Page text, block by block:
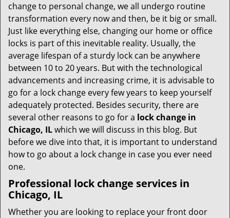
g
a
t
change to personal change, we all undergo routine
transformation every now and then, be it big or small.
Just like everything else, changing our home or office
locks is part of this inevitable reality. Usually, the
average lifespan of a sturdy lock can be anywhere
between 10 to 20 years. But with the technological
advancements and increasing crime, it is advisable to
go for a lock change every few years to keep yourself
adequately protected. Besides security, there are
several other reasons to go for a lock change in
Chicago, ILwhich we will discuss in this blog. But
before we dive into that, it is important to understand
how to go about a lock change in case you ever need
one.
Professional lock change services in
Chicago, IL
Whether you are looking to replace your front door